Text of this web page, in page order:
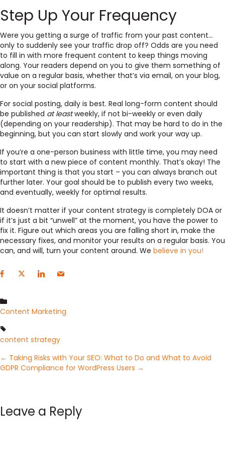
Step Up Your Frequency
Were you getting a surge of traffic from your past content…
only to suddenly see your traffic drop off? Odds are you need
to fill in with more frequent content to keep things moving
along. Your readers depend on you to give them something of
value on a regular basis, whether that’s via email, on your blog,
or on your social platforms.
For social posting, daily is best. Real long-form content should
be published at leastweekly, if not bi-weekly or even daily
(depending on your readership). That may be hard to do in the
beginning, but you can start slowly and work your way up.
If you’re a one-person business with little time, you may need
to start with a new piece of content monthly. That’s okay! The
important thing is that you start – you can always branch out
further later. Your goal should be to publish every two weeks,
and eventually, weekly for optimal results.
It doesn’t matter if your content strategy is completely DOA or
if it’s just a bit “unwell” at the moment, you have the power to
fix it. Figure out which areas you are falling short in, make the
necessary fixes, and monitor your results on a regular basis. You
can, and will, turn your content around. We believe in you!
Content Marketing
content strategy
Posts
← Taking Risks with Your SEO: What to Do and What to Avoid
GDPR Compliance for WordPress Users →
Leave a Reply